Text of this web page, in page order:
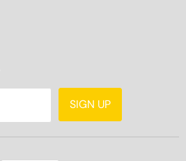
SIGN UP